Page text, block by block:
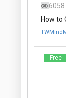
6058
How to
Free